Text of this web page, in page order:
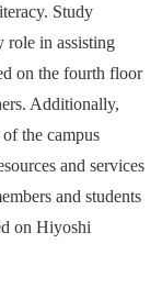
Study
role in assisting
on the fourth floor
Additionally,
the campus
and services
and students
on Hiyoshi